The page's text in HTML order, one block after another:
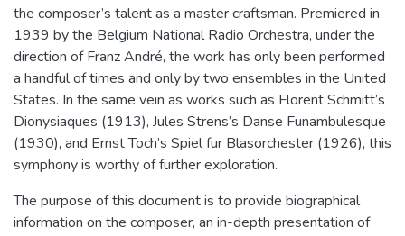
the composer’s talent as a master craftsman. Premiered in
1939 by the Belgium National Radio Orchestra, under the
direction of Franz André, the work has only been performed
a handful of times and only by two ensembles in the United
States. In the same vein as works such as Florent Schmitt’s
Dionysiaques (1913), Jules Strens’s Danse Funambulesque
(1930), and Ernst Toch’s Spiel fur Blasorchester (1926), this
symphony is worthy of further exploration.
The purpose of this document is to provide biographical
information on the composer, an in-depth presentation of